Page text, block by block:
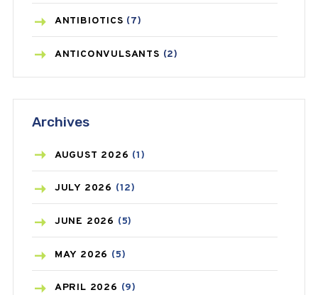
ANTIBIOTICS (7)
ANTICONVULSANTS (2)
ASTHMA
AZITHROMYCIN(1)
BEAUTY AND SKIN CARE
BIRTH CONTROL
BLOOD PRESSURE
BONE HEALTH(8)
Archives
AUGUST 2026 (1)
JULY 2026 (12)
JUNE 2026 (5)
MAY 2026 (5)
APRIL 2026 (9)